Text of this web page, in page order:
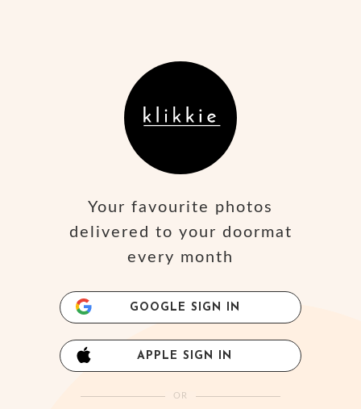
Your favourite photos
delivered to your doormat
every month
GOOGLE SIGN IN
APPLE SIGN IN
OR